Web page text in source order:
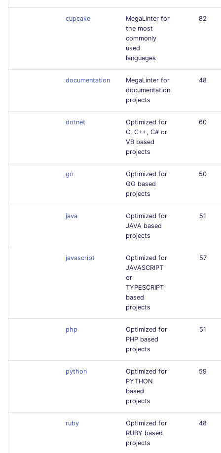
cupcake
MegaLinter for
the most
commonly
used
languages
82
documentation
MegaLinter for
documentation
projects
48
dotnet
Optimized for
C, C++, C# or
VB based
projects
60
go
Optimized for
GO based
projects
50
java
Optimized for
JAVA based
projects
51
javascript
Optimized for
JAVASCRIPT
or
TYPESCRIPT
based
projects
57
php
Optimized for
PHP based
projects
51
python
Optimized for
PYTHON
based
projects
59
ruby
Optimized for
RUBY based
projects
48